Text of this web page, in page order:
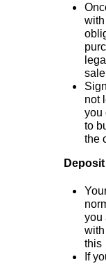
sale
not
you
to
the
Deposit
you
this
If